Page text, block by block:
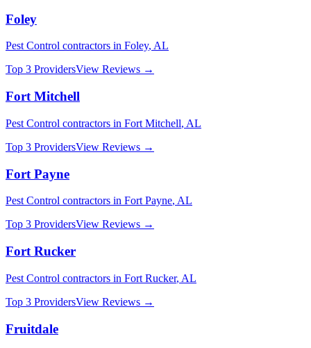
Foley
Pest Control contractors in Foley, AL
Top 3 ProvidersView Reviews →
Fort Mitchell
Pest Control contractors in Fort Mitchell, AL
Top 3 ProvidersView Reviews →
Fort Payne
Pest Control contractors in Fort Payne, AL
Top 3 ProvidersView Reviews →
Fort Rucker
Pest Control contractors in Fort Rucker, AL
Top 3 ProvidersView Reviews →
Fruitdale